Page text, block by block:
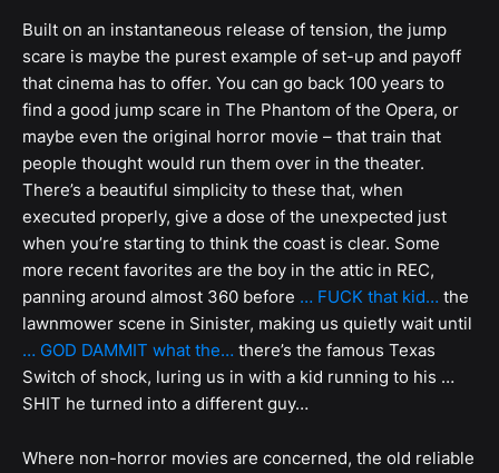
Built on an instantaneous release of tension, the jump
scare is maybe the purest example of set-up and payoff
that cinema has to offer. You can go back 100 years to
find a good jump scare in The Phantom of the Opera, or
maybe even the original horror movie – that train that
people thought would run them over in the theater.
There’s a beautiful simplicity to these that, when
executed properly, give a dose of the unexpected just
when you’re starting to think the coast is clear. Some
more recent favorites are the boy in the attic in REC,
panning around almost 360 before … FUCK that kid… the
lawnmower scene in Sinister, making us quietly wait until
… GOD DAMMIT what the… there’s the famous Texas
Switch of shock, luring us in with a kid running to his …
SHIT he turned into a different guy…
Where non-horror movies are concerned, the old reliable